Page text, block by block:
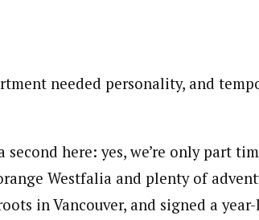
needed personality, and
second here: yes, we’re only part
Westfalia and plenty of
in Vancouver, and signed a